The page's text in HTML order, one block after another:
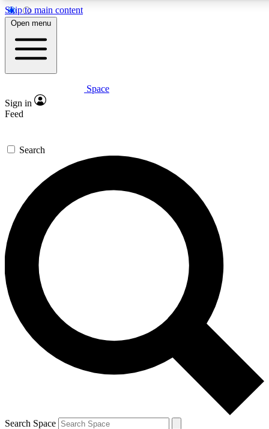
Skip to main content
5
PREMIUM BENEFITS
Expert insights
GET SPACE+ ACCESS QUICK
For the quickest way to join, enter your email below. We’ll
send a confirmation email and sign you up to Space.com
newsletters with the latest inspiration, expert advice and
exclusive offers.
Contact me with news and offers from other Future brands
By submitting your information you agree to the Terms & Conditions and
and are aged 16 or over.
Open menu
Space
Sign in
Feed
Search
Search Space